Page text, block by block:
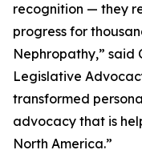
recognition — they
progress for
Nephropathy,” said
Legislative
transformed
advocacy that is
North America.”